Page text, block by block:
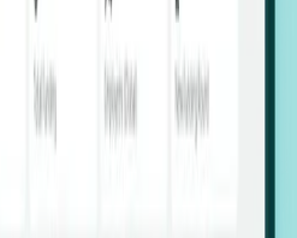
to RFIs faster, and report
time expansion signals.